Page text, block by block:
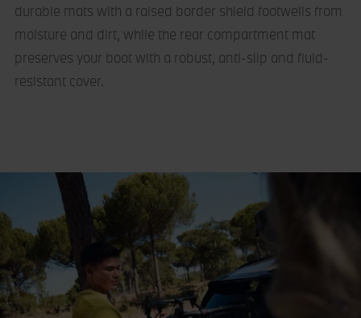
durable mats with a raised border shield footwells from
moisture and dirt, while the rear compartment mat
preserves your boot with a robust, anti-slip and fluid-
resistant cover.